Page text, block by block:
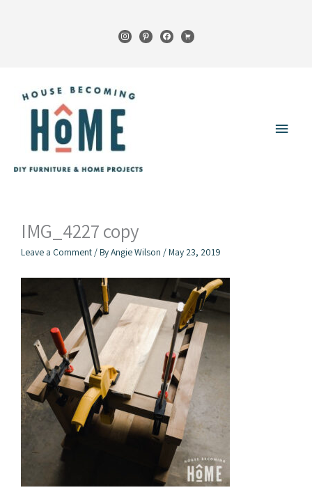
instagrampinterestfacebook
cart
Main
IMG_4227 copy
Leave a Comment / ByAngie Wilson /May 23, 2019